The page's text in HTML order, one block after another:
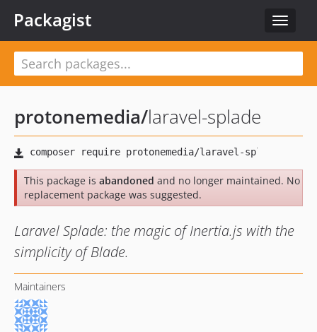
Toggle
Packagist
protonemedia/laravel-splade
This package is abandoned and no longer maintained. No
replacement package was suggested.
Laravel Splade: the magic of Inertia.js with the
simplicity of Blade.
Maintainers